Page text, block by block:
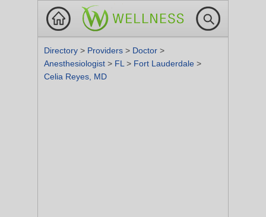
Directory > Providers > Doctor >
Anesthesiologist > FL > Fort Lauderdale >
Celia Reyes, MD